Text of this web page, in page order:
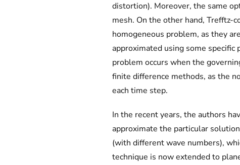
distortion). Moreover, the same
mesh. On the other hand, Trefftz-
homogeneous problem, as they
approximated using some
problem occurs when the
finite difference methods, as the
each time step.
In the recent years, the authors
approximate the particular
(with different wave numbers),
technique is now extended to